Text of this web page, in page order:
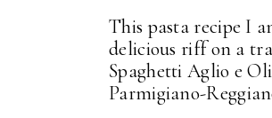
This pasta recipe I
delicious riff on a
Spaghetti Aglio e
Parmigiano-